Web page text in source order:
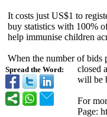
Spread the Word:
It costs just US$1 to
buy statistics with 100%
help immunise children
When the number of bids
closed
will be
For
Page: